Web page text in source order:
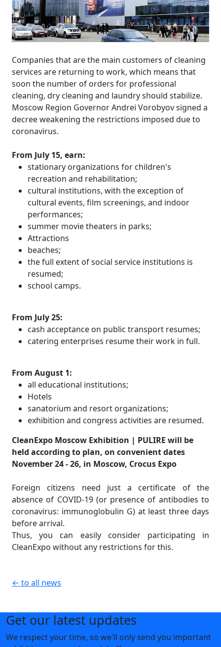
Companies that are the main customers of cleaning
services are returning to work, which means that
soon the number of orders for professional
cleaning, dry cleaning and laundry should stabilize.
Moscow Region Governor Andrei Vorobyov signed a
decree weakening the restrictions imposed due to
coronavirus.
From July 15, earn:
stationary organizations for children's
recreation and rehabilitation;
cultural institutions, with the exception of
cultural events, film screenings, and indoor
performances;
summer movie theaters in parks;
Attractions
beaches;
the full extent of social service institutions is
resumed;
school camps.
From July 25:
cash acceptance on public transport resumes;
catering enterprises resume their work in full.
From August 1:
all educational institutions;
Hotels
sanatorium and resort organizations;
exhibition and congress activities are resumed.
CleanExpo Moscow Exhibition | PULIRE will be
held according to plan, on convenient dates
November 24 - 26, in Moscow, Crocus Expo
Foreign citizens need just a certificate of the
absence of COVID-19 (or presence of antibodies to
coronavirus: immunoglobulin G) at least three days
before arrival.
Thus, you can easily consider participating in
CleanExpo without any restrictions for this.
← to all news
Get our latest updates
We respect your time, so we'll only send you important